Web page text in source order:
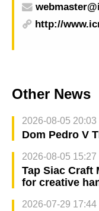
http://
Other News
2026-08-05 20:03
Dom Pedro V
2026-08-05 15:27
Tap Siac Craft
for creative
2026-07-29 17:44